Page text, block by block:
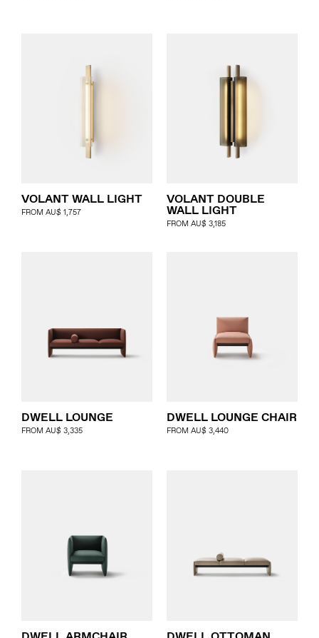
VOLANT WALL LIGHT
FROM AU$ 1,757
VOLANT DOUBLE
WALL LIGHT
FROM AU$ 3,185
DWELL LOUNGE
FROM AU$ 3,335
DWELL LOUNGE CHAIR
FROM AU$ 3,440